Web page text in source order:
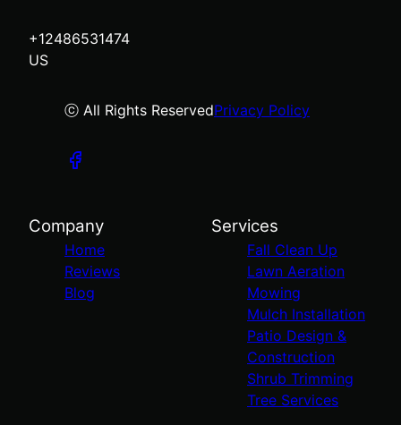
+12486531474
US
ⓒ All Rights ReservedPrivacy Policy
Company
Home
Reviews
Blog
Services
Fall Clean Up
Lawn Aeration
Mowing
Mulch Installation
Patio Design &
Construction
Shrub Trimming
Tree Services